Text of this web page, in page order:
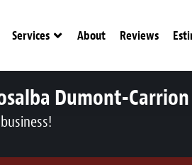
Services About Reviews
Dumont-Carrion